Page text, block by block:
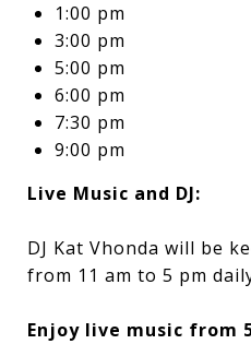
1:00 pm
3:00 pm
5:00 pm
6:00 pm
7:30 pm
9:00 pm
Live Music and DJ:
DJ Kat Vhonda will be
from 11 am to 5 pm
Enjoy live music from